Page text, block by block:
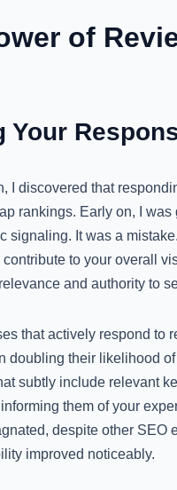
of
Your
I discovered that
rankings. Early on, I
It was a
to your overall
and authority to
that actively respond to
their likelihood
subtly include relevant
them of your
despite other
improved noticeably.